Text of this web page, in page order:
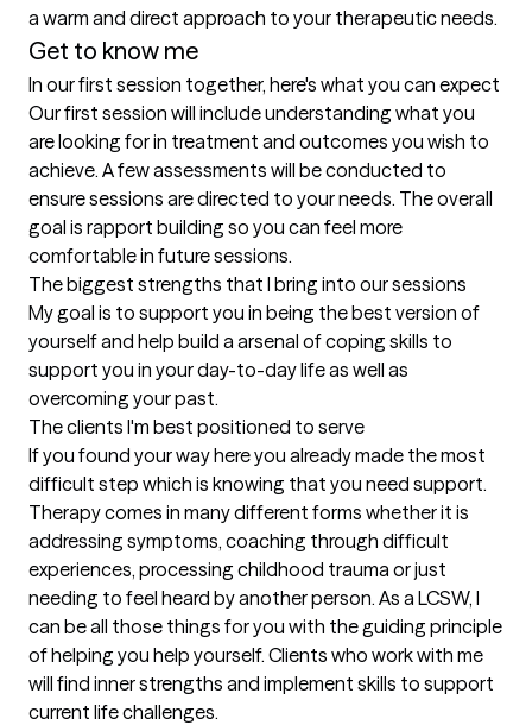
a warm and direct approach to your therapeutic needs.
Get to know me
In our first session together, here's what you can expect
Our first session will include understanding what you
are looking for in treatment and outcomes you wish to
achieve. A few assessments will be conducted to
ensure sessions are directed to your needs. The overall
goal is rapport building so you can feel more
comfortable in future sessions.
The biggest strengths that I bring into our sessions
My goal is to support you in being the best version of
yourself and help build a arsenal of coping skills to
support you in your day-to-day life as well as
overcoming your past.
The clients I'm best positioned to serve
If you found your way here you already made the most
difficult step which is knowing that you need support.
Therapy comes in many different forms whether it is
addressing symptoms, coaching through difficult
experiences, processing childhood trauma or just
needing to feel heard by another person. As a LCSW, I
can be all those things for you with the guiding principle
of helping you help yourself. Clients who work with me
will find inner strengths and implement skills to support
current life challenges.